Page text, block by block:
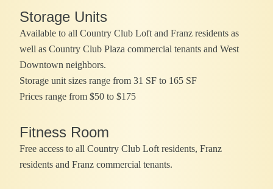
Storage Units
Available to all Country Club Loft and Franz residents as
well as Country Club Plaza commercial tenants and West
Downtown neighbors.
Storage unit sizes range from 31 SF to 165 SF
Prices range from $50 to $175
Fitness Room
Free access to all Country Club Loft residents, Franz
residents and Franz commercial tenants.